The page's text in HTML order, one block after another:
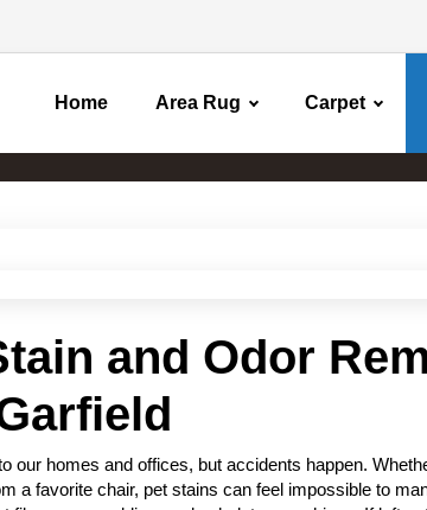
Home Area Rug Carpet
and Odor
our homes and offices, but accidents happen.
a favorite chair, pet stains can feel impossible to